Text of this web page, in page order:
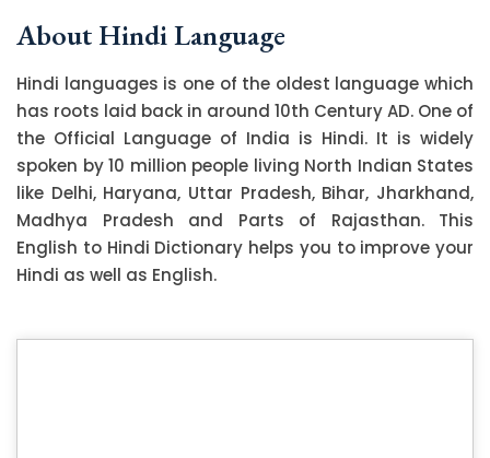
About Hindi Language
Hindi languages is one of the oldest language which
has roots laid back in around 10th Century AD. One of
the Official Language of India is Hindi. It is widely
spoken by 10 million people living North Indian States
like Delhi, Haryana, Uttar Pradesh, Bihar, Jharkhand,
Madhya Pradesh and Parts of Rajasthan. This
English to Hindi Dictionary helps you to improve your
Hindi as well as English.